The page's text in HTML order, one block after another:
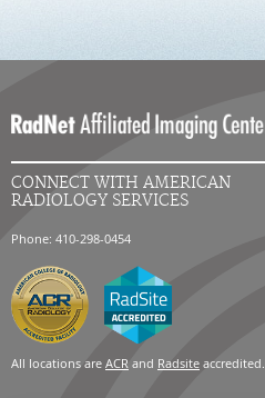
CONNECT WITH AMERICAN
RADIOLOGY SERVICES
Phone: 410-298-0454
All locations are ACR and Radsite accredited.